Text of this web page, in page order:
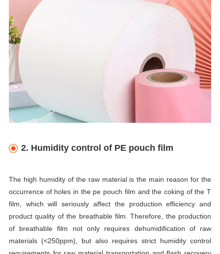
2. Humidity control of PE pouch film
The high humidity of the raw material is the main reason for the
occurrence of holes in the pe pouch film and the coking of the T
film, which will seriously affect the production efficiency and
product quality of the breathable film. Therefore, the production
of breathable film not only requires dehumidification of raw
materials (<250ppm), but also requires strict humidity control